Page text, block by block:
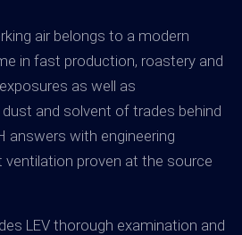
air belongs to a modern
in fast production, roastery and
as well as
and solvent of trades behind
answers with engineering
proven at the source
LEV thorough examination and